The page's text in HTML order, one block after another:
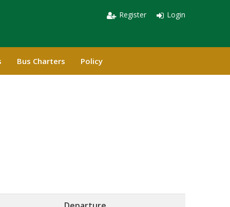
Login
Register
Bus Charters Policy